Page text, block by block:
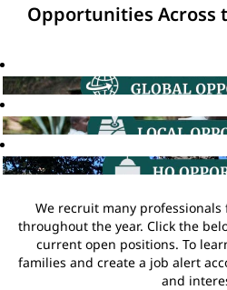
Opportunities Across
We recruit many
throughout the year. Click the
current open positions. To
families and create a job alert
and